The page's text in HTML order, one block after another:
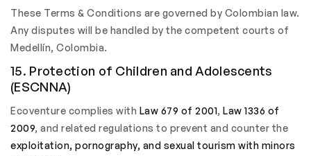
These Terms & Conditions are governed by Colombian law.
Any disputes will be handled by the competent courts of
Medellín, Colombia.
15. Protection of Children and Adolescents
(ESCNNA)
Ecoventure complies with Law 679 of 2001, Law 1336 of
2009, and related regulations to prevent and counter the
exploitation, pornography, and sexual tourism with minors